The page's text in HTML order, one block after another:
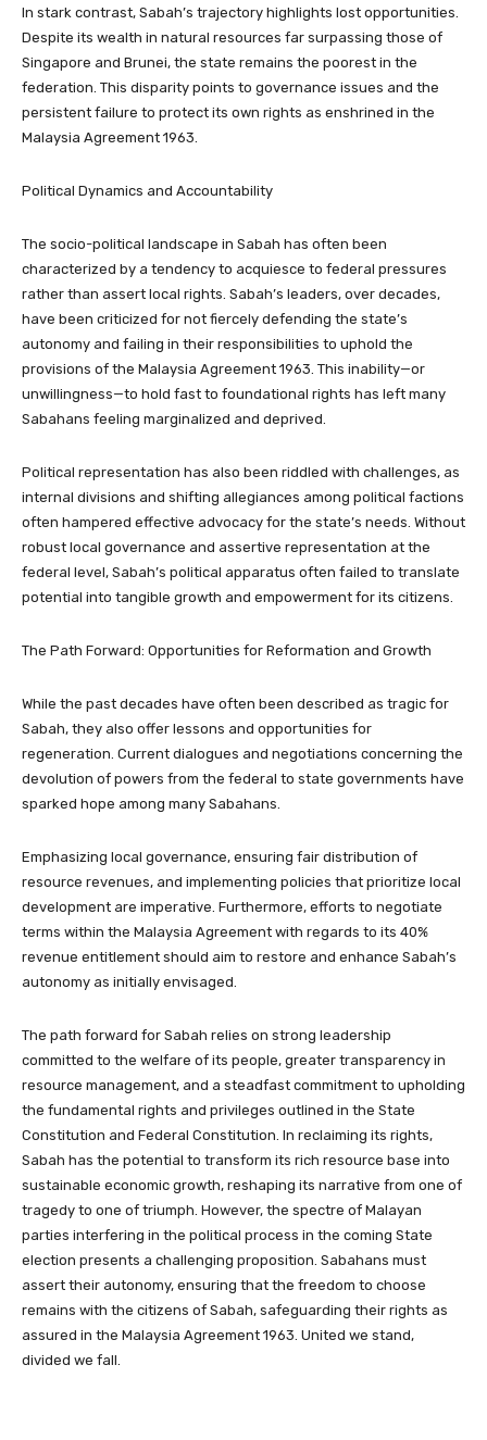
In stark contrast, Sabah’s trajectory highlights lost opportunities.
Despite its wealth in natural resources far surpassing those of
Singapore and Brunei, the state remains the poorest in the
federation. This disparity points to governance issues and the
persistent failure to protect its own rights as enshrined in the
Malaysia Agreement 1963.
Political Dynamics and Accountability
The socio-political landscape in Sabah has often been
characterized by a tendency to acquiesce to federal pressures
rather than assert local rights. Sabah’s leaders, over decades,
have been criticized for not fiercely defending the state’s
autonomy and failing in their responsibilities to uphold the
provisions of the Malaysia Agreement 1963. This inability—or
unwillingness—to hold fast to foundational rights has left many
Sabahans feeling marginalized and deprived.
Political representation has also been riddled with challenges, as
internal divisions and shifting allegiances among political factions
often hampered effective advocacy for the state’s needs. Without
robust local governance and assertive representation at the
federal level, Sabah’s political apparatus often failed to translate
potential into tangible growth and empowerment for its citizens.
The Path Forward: Opportunities for Reformation and Growth
While the past decades have often been described as tragic for
Sabah, they also offer lessons and opportunities for
regeneration. Current dialogues and negotiations concerning the
devolution of powers from the federal to state governments have
sparked hope among many Sabahans.
Emphasizing local governance, ensuring fair distribution of
resource revenues, and implementing policies that prioritize local
development are imperative. Furthermore, efforts to negotiate
terms within the Malaysia Agreement with regards to its 40%
revenue entitlement should aim to restore and enhance Sabah’s
autonomy as initially envisaged.
The path forward for Sabah relies on strong leadership
committed to the welfare of its people, greater transparency in
resource management, and a steadfast commitment to upholding
the fundamental rights and privileges outlined in the State
Constitution and Federal Constitution. In reclaiming its rights,
Sabah has the potential to transform its rich resource base into
sustainable economic growth, reshaping its narrative from one of
tragedy to one of triumph. However, the spectre of Malayan
parties interfering in the political process in the coming State
election presents a challenging proposition. Sabahans must
assert their autonomy, ensuring that the freedom to choose
remains with the citizens of Sabah, safeguarding their rights as
assured in the Malaysia Agreement 1963. United we stand,
divided we fall.